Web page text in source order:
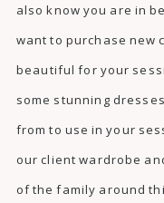
also know you are in
want to purchase new
beautiful for your
some stunning
from to use in your
our client wardrobe
of the family around